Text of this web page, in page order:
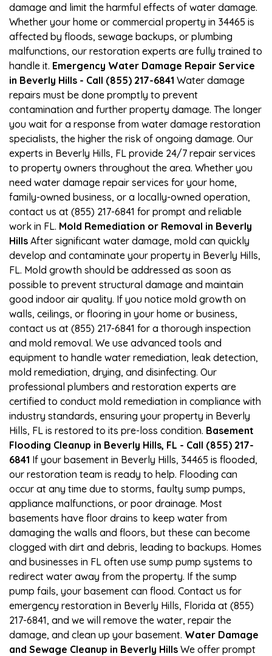
damage and limit the harmful effects of water damage.
Whether your home or commercial property in 34465 is
affected by floods, sewage backups, or plumbing
malfunctions, our restoration experts are fully trained to
handle it. Emergency Water Damage Repair Service
in Beverly Hills - Call (855) 217-6841 Water damage
repairs must be done promptly to prevent
contamination and further property damage. The longer
you wait for a response from water damage restoration
specialists, the higher the risk of ongoing damage. Our
experts in Beverly Hills, FL provide 24/7 repair services
to property owners throughout the area. Whether you
need water damage repair services for your home,
family-owned business, or a locally-owned operation,
contact us at (855) 217-6841 for prompt and reliable
work in FL. Mold Remediation or Removal in Beverly
Hills After significant water damage, mold can quickly
develop and contaminate your property in Beverly Hills,
FL. Mold growth should be addressed as soon as
possible to prevent structural damage and maintain
good indoor air quality. If you notice mold growth on
walls, ceilings, or flooring in your home or business,
contact us at (855) 217-6841 for a thorough inspection
and mold removal. We use advanced tools and
equipment to handle water remediation, leak detection,
mold remediation, drying, and disinfecting. Our
professional plumbers and restoration experts are
certified to conduct mold remediation in compliance with
industry standards, ensuring your property in Beverly
Hills, FL is restored to its pre-loss condition. Basement
Flooding Cleanup in Beverly Hills, FL - Call (855) 217-
6841 If your basement in Beverly Hills, 34465 is flooded,
our restoration team is ready to help. Flooding can
occur at any time due to storms, faulty sump pumps,
appliance malfunctions, or poor drainage. Most
basements have floor drains to keep water from
damaging the walls and floors, but these can become
clogged with dirt and debris, leading to backups. Homes
and businesses in FL often use sump pump systems to
redirect water away from the property. If the sump
pump fails, your basement can flood. Contact us for
emergency restoration in Beverly Hills, Florida at (855)
217-6841, and we will remove the water, repair the
damage, and clean up your basement. Water Damage
and Sewage Cleanup in Beverly Hills We offer prompt